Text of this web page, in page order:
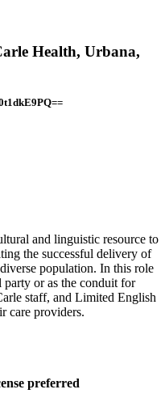
Health, Urbana,
and linguistic resource to
the successful delivery of
population. In this role
party or as the conduit for
staff, and Limited English
care providers.
preferred